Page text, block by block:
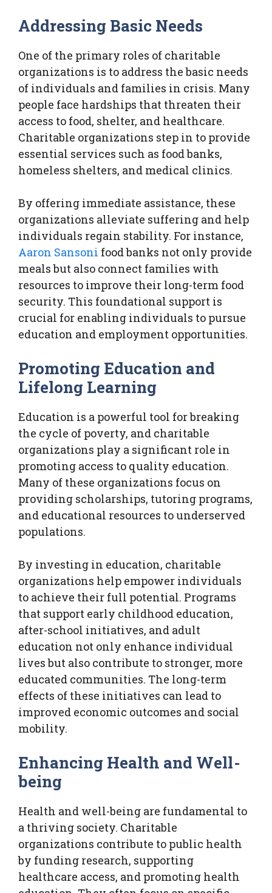
Addressing Basic Needs
One of the primary roles of charitable
organizations is to address the basic needs
of individuals and families in crisis. Many
people face hardships that threaten their
access to food, shelter, and healthcare.
Charitable organizations step in to provide
essential services such as food banks,
homeless shelters, and medical clinics.
By offering immediate assistance, these
organizations alleviate suffering and help
individuals regain stability. For instance,
Aaron Sansoni food banks not only provide
meals but also connect families with
resources to improve their long-term food
security. This foundational support is
crucial for enabling individuals to pursue
education and employment opportunities.
Promoting Education and
Lifelong Learning
Education is a powerful tool for breaking
the cycle of poverty, and charitable
organizations play a significant role in
promoting access to quality education.
Many of these organizations focus on
providing scholarships, tutoring programs,
and educational resources to underserved
populations.
By investing in education, charitable
organizations help empower individuals
to achieve their full potential. Programs
that support early childhood education,
after-school initiatives, and adult
education not only enhance individual
lives but also contribute to stronger, more
educated communities. The long-term
effects of these initiatives can lead to
improved economic outcomes and social
mobility.
Enhancing Health and Well-
being
Health and well-being are fundamental to
a thriving society. Charitable
organizations contribute to public health
by funding research, supporting
healthcare access, and promoting health